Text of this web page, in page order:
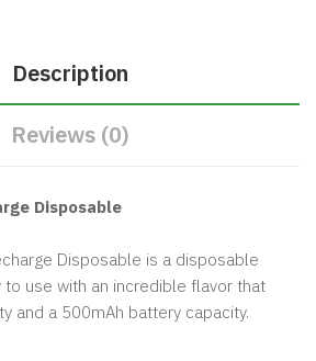
Description
Reviews (0)
Disposable
Disposable is a disposable
to use with an incredible flavor that
and a 500mAh battery capacity.